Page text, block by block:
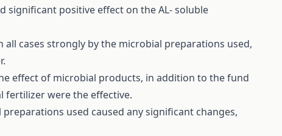
significant positive effect on the AL- soluble
all cases strongly by the microbial preparations used,
effect of microbial products, in addition to the fund
fertilizer were the effective.
used caused any significant changes,